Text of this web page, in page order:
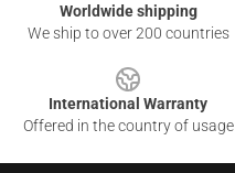
Worldwide shipping
We ship to over 200 countries
International Warranty
Offered in the country of usage